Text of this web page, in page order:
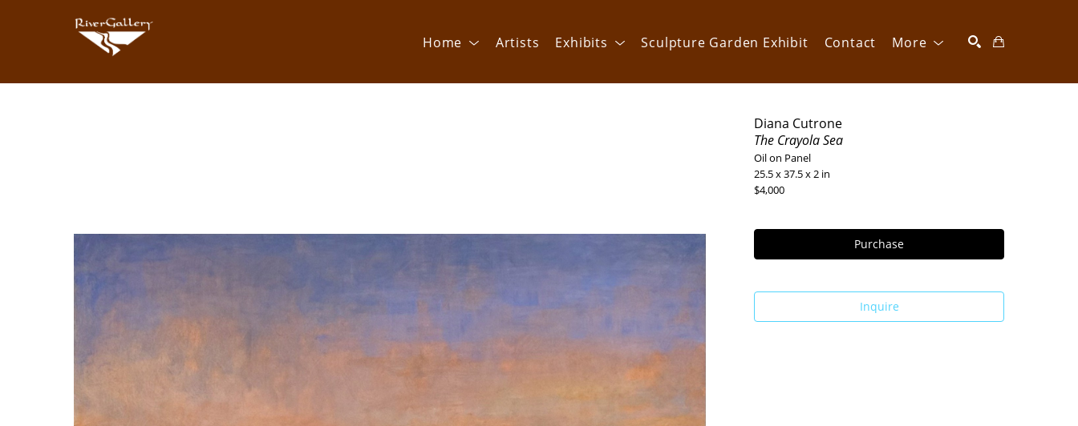
Home Artists Exhibits Sculpture Garden Exhibit Contact More
Diana Cutrone
The Crayola Sea
Oil on Panel
25.5 x 37.5 x 2 in
$4,000
Purchase
Inquire